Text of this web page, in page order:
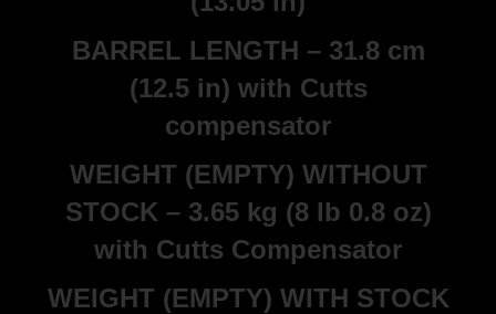
BARREL LENGTH – 31.8 cm
(12.5 in) with Cutts
compensator
WEIGHT (EMPTY) WITHOUT
STOCK – 3.65 kg (8 lb 0.8 oz)
with Cutts Compensator
WEIGHT (EMPTY) WITH STOCK